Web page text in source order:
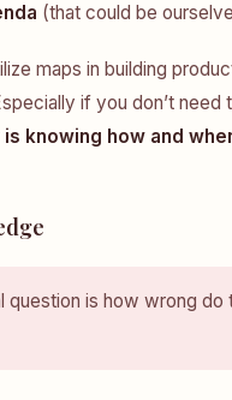
(that could be
maps in building
if you don’t need
knowing how and
question is how wrong do